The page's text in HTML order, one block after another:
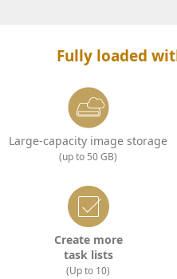
Fully loaded
Large-capacity image storage
(up to 50 GB)
Create more
task lists
(Up to 10)